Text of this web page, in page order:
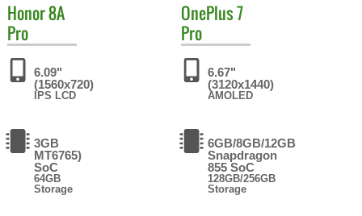
Honor8A
Pro
6.09"
(1560x720)
IPS LCD
3GB
MT6765)
SoC
64GB
Storage
OnePlus7
Pro
6.67"
(3120x1440)
AMOLED
6GB/8GB/12GB
Snapdragon
855 SoC
128GB/256GB
Storage